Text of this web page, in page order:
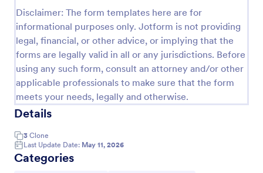
Disclaimer: The form templates here are for
informational purposes only. Jotform is not providing
legal, financial, or other advice, or implying that the
forms are legally valid in all or any jurisdictions. Before
using any such form, consult an attorney and/or other
applicable professionals to make sure that the form
meets your needs, legally and otherwise.
Details
3 Clone
Last Update Date: May 11, 2026
Categories
Use Template
Preview